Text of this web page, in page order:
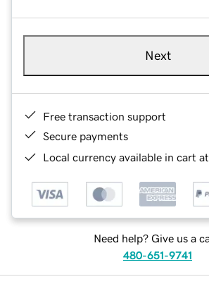
Next
Free transaction support
Secure payments
Local currency available in cart
Need help? Give us a
480-651-9741